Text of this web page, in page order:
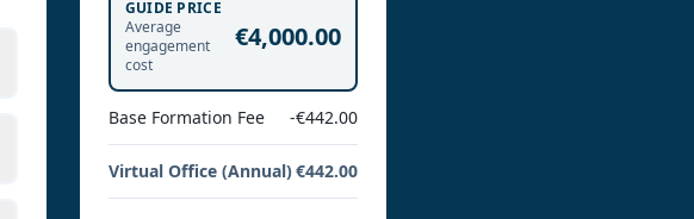
GUIDE PRICE
Average
engagement
cost
€4,000.00
Base Formation Fee -€442.00
Virtual Office (Annual)€442.00